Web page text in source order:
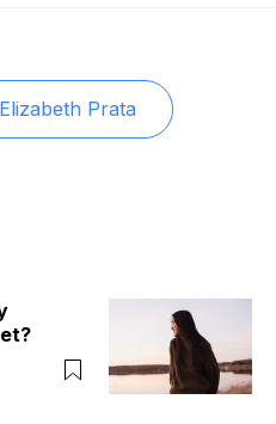
Elizabeth Prata